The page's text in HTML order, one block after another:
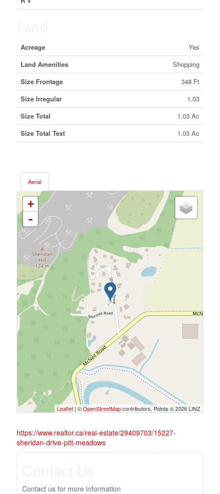
Acreage
Yes
Land Amenities
Shopping
Size Frontage
348 Ft
Size Irregular
1.03
Size Total
1.03 Ac
Size Total Text
1.03 Ac
Aerial
+
-
Leaflet | ©OpenStreetMapcontributors, Points © 2026 LINZ
https://www.realtor.ca/real-estate/29409703/15227-
sheridan-drive-pitt-meadows
Contact us for more information